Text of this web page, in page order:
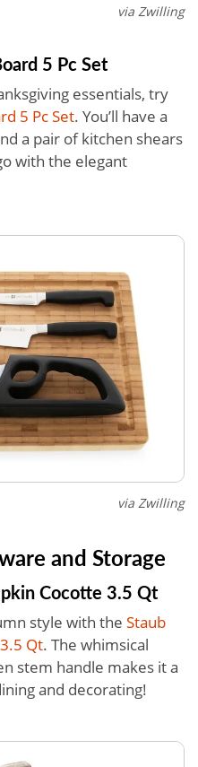
via Zwilling
5 Pc Set
essentials, try
5 Pc Set. You’ll have a
a pair of kitchen shears
with the elegant
via Zwilling
and Storage
Cocotte 3.5 Qt
style with the Staub
Qt. The whimsical
stem handle makes it a
and decorating!